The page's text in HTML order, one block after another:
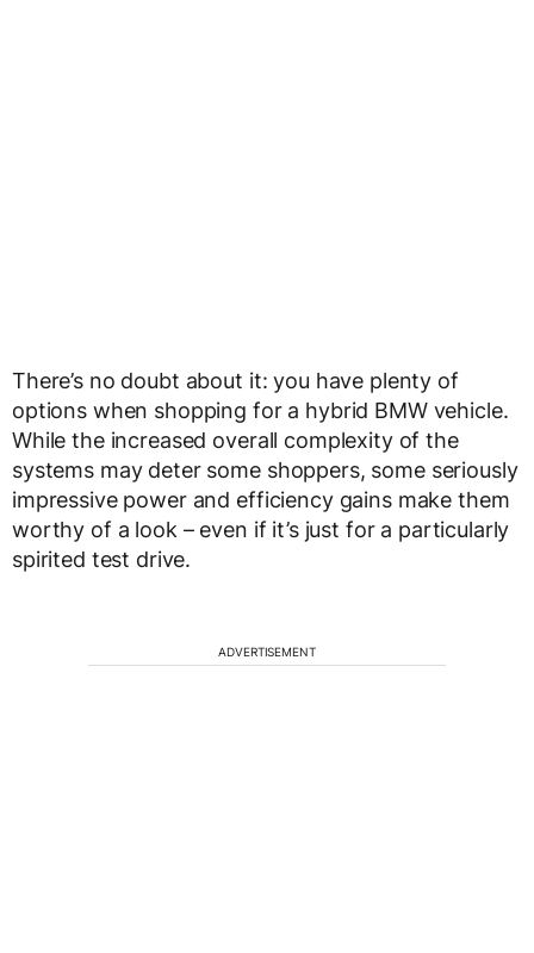
There’s no doubt about it: you have plenty of
options when shopping for a hybrid BMW vehicle.
While the increased overall complexity of the
systems may deter some shoppers, some seriously
impressive power and efficiency gains make them
worthy of a look – even if it’s just for a particularly
spirited test drive.
ADVERTISEMENT